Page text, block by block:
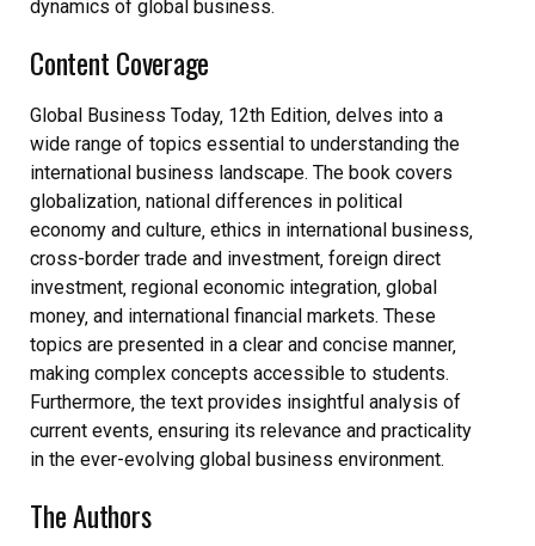
dynamics of global business.
Content Coverage
Global Business Today‚ 12th Edition‚ delves into a
wide range of topics essential to understanding the
international business landscape. The book covers
globalization‚ national differences in political
economy and culture‚ ethics in international business‚
cross-border trade and investment‚ foreign direct
investment‚ regional economic integration‚ global
money‚ and international financial markets. These
topics are presented in a clear and concise manner‚
making complex concepts accessible to students.
Furthermore‚ the text provides insightful analysis of
current events‚ ensuring its relevance and practicality
in the ever-evolving global business environment.
The Authors